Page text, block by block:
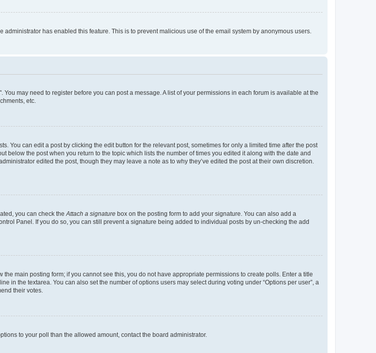
has enabled this feature. This is to prevent malicious use of the email system by anonymous users.
may need to register before you can post a message. A list of your permissions in each forum is available at the
etc.
You can edit a post by clicking the edit button for the relevant post, sometimes for only a limited time after the post
below the post when you return to the topic which lists the number of times you edited it along with the date and
edited the post, though they may leave a note as to why they’ve edited the post at their own discretion.
you can check the Attach a signature box on the posting form to add your signature. You can also add a
Panel. If you do so, you can still prevent a signature being added to individual posts by un-checking the add
main posting form; if you cannot see this, you do not have appropriate permissions to create polls. Enter a title
in the textarea. You can also set the number of options users may select during voting under “Options per user”, a
their votes.
to your poll than the allowed amount, contact the board administrator.